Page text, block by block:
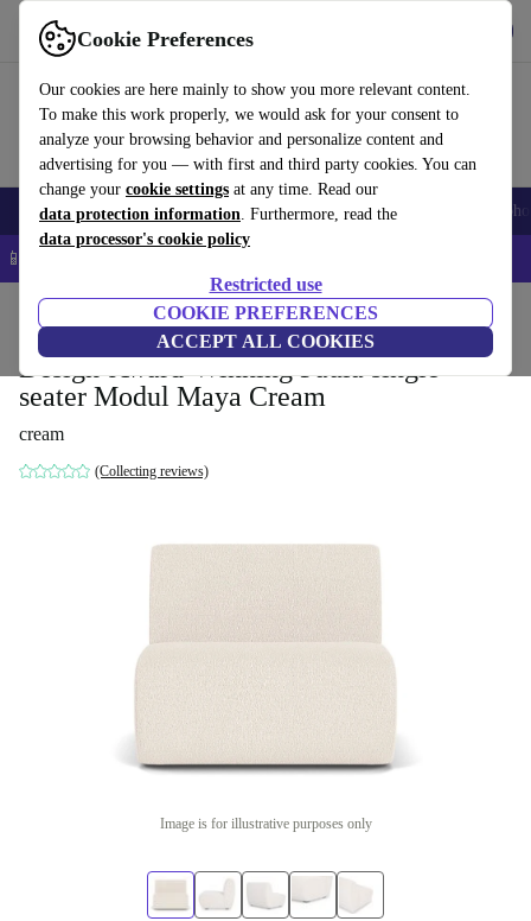
Cookie Preferences
Our cookies are here mainly to show you more relevant content.
To make this work properly, we would ask for your consent to
analyze your browsing behavior and personalize content and
advertising for you — with first and third party cookies. You can
change your cookie settings at any time. Read our
data protection information. Furthermore, read the
data processor's cookie policy
Restricted use
COOKIE PREFERENCES
ACCEPT ALL COOKIES
Use refurbed fast and easy
Smartphones Laptops Tablets Smartwatches Accessories
📱 5% EXTRA off all iPhones – Code: IPHONEDEAL –
Household Furniture
Design-Award-Winning Paula single-
seater Modul Maya Cream
cream
(Collecting reviews)
Image is for illustrative purposes only